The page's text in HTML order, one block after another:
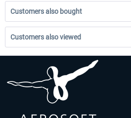
Customers also bought
Customers also viewed